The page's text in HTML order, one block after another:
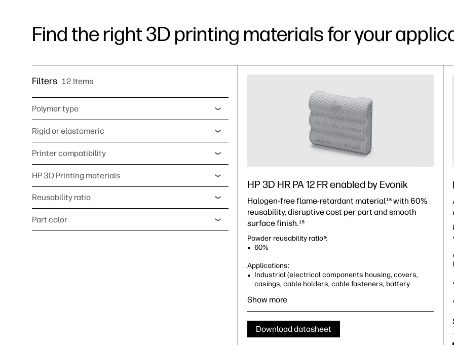
Find the right 3D printing materials for your
Filters 12 Items
Polymer type
Rigid or elastomeric
Printer compatibility
HP 3D Printing materials
Reusability ratio
Part color
HP 3D HR PA 12 FR enabled by Evonik
Halogen-free flame-retardant material16 with 60%
reusability, disruptive cost per part and smooth
surface finish.15
Powder reusability ratio5:
60%
Applications:
Industrial (electrical components housing, covers,
casings, cable holders, cable fasteners, battery
Consumer goods (electronics housing, covers,
casings, battery holders, home automation, and more)
Medical devices (covers and housings)
Automotive (electric vehicles)
Show more
Download datasheet